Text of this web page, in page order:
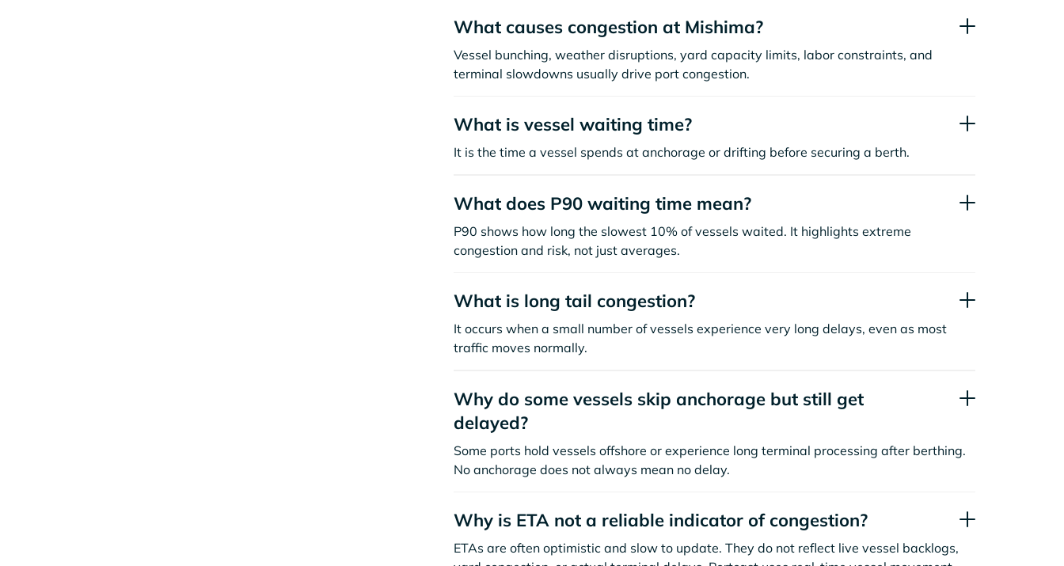
What causes congestion at Mishima?
Vessel bunching, weather disruptions, yard capacity limits, labor constraints, and
terminal slowdowns usually drive port congestion.
What is vessel waiting time?
It is the time a vessel spends at anchorage or drifting before securing a berth.
What does P90 waiting time mean?
P90 shows how long the slowest 10% of vessels waited. It highlights extreme
congestion and risk, not just averages.
What is long tail congestion?
It occurs when a small number of vessels experience very long delays, even as most
traffic moves normally.
Why do some vessels skip anchorage but still get
delayed?
Some ports hold vessels offshore or experience long terminal processing after berthing.
No anchorage does not always mean no delay.
Why is ETA not a reliable indicator of congestion?
ETAs are often optimistic and slow to update. They do not reflect live vessel backlogs,